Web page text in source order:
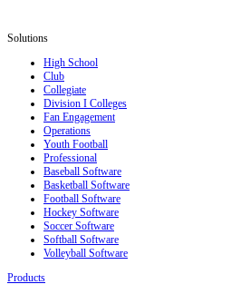
Solutions
High School
Club
Collegiate
Division I Colleges
Fan Engagement
Operations
Youth Football
Professional
Baseball Software
Basketball Software
Football Software
Hockey Software
Soccer Software
Softball Software
Volleyball Software
Products